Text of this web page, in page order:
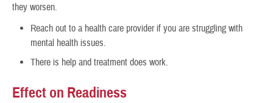
they worsen.
Reach out to a health care provider if you are struggling with
mental health issues.
There is help and treatment does work.
Effect on Readiness